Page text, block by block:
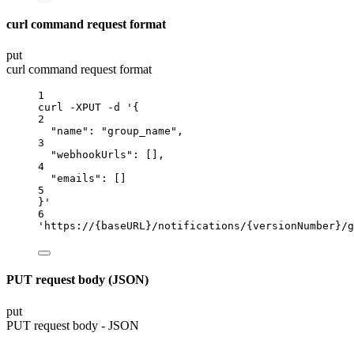
curl command request format
put
curl command request format
1
curl
-XPUT -d
'{
2
"name": "group_name",
3
"webhookUrls": [],
4
"emails": []
5
}'
6
'https://{baseURL}/notifications/{versionNumber}/
PUT request body (JSON)
put
PUT request body - JSON